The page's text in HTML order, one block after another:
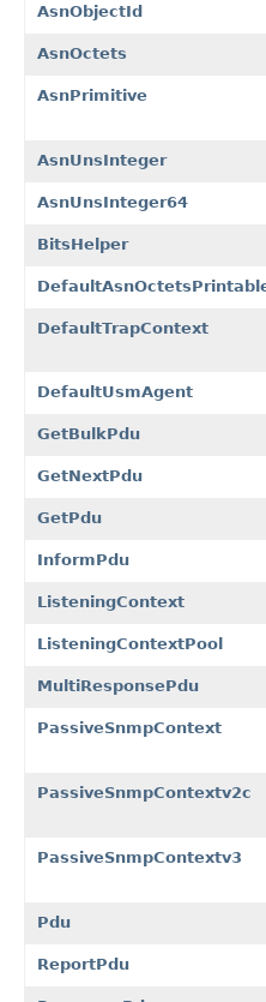
AsnObjectId
AsnOctets
AsnPrimitive
AsnUnsInteger
AsnUnsInteger64
BitsHelper
DefaultTrapContext
DefaultUsmAgent
GetBulkPdu
GetNextPdu
GetPdu
InformPdu
ListeningContext
ListeningContextPool
MultiResponsePdu
PassiveSnmpContext
PassiveSnmpContextv2c
PassiveSnmpContextv3
Pdu
ReportPdu